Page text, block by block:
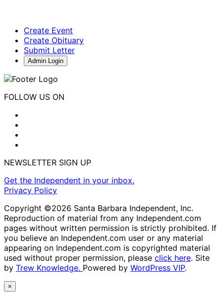
Create Event
Create Obituary
Submit Letter
Admin Login
FOLLOW US ON
NEWSLETTER SIGN UP
Get the Independent in your inbox.
Privacy Policy
Copyright ©2026 Santa Barbara Independent, Inc.
Reproduction of material from any Independent.com
pages without written permission is strictly prohibited. If
you believe an Independent.com user or any material
appearing on Independent.com is copyrighted material
used without proper permission, please click here. Site
by Trew Knowledge. Powered by WordPress VIP.
×